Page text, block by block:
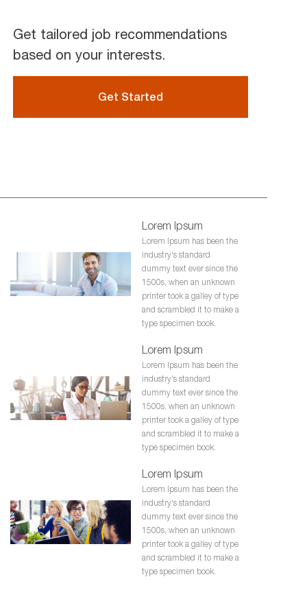
Get tailored job recommendations
based on your interests.
Get Started
Lorem Ipsum
Lorem Ipsum has been the
industry's standard
dummy text ever since the
1500s, when an unknown
printer took a galley of type
and scrambled it to make a
type specimen book.
Lorem Ipsum
Lorem Ipsum has been the
industry's standard
dummy text ever since the
1500s, when an unknown
printer took a galley of type
and scrambled it to make a
type specimen book.
Lorem Ipsum
Lorem Ipsum has been the
industry's standard
dummy text ever since the
1500s, when an unknown
printer took a galley of type
and scrambled it to make a
type specimen book.